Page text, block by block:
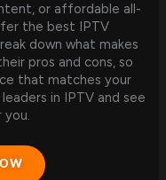
or affordable all-
the best IPTV
down what makes
pros and cons, so
that matches your
in IPTV and see